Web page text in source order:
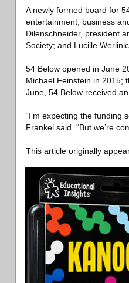
A newly formed board for
entertainment, business
Dilenschneider, president
Society; and Lucille
54 Below opened in June
Michael Feinstein in 2015;
June, 54 Below received
“I’m expecting the funding
Frankel said. “But we’re
This article originally